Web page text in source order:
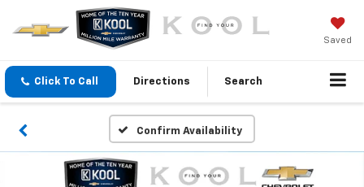
Saved
Click To Call Directions Search
Confirm Availability